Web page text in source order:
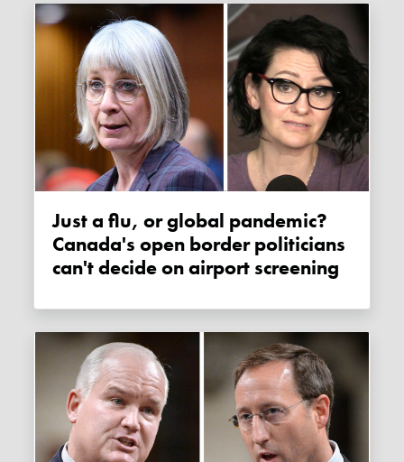
Just a flu, or global pandemic?
Canada's open border politicians
can't decide on airport screening